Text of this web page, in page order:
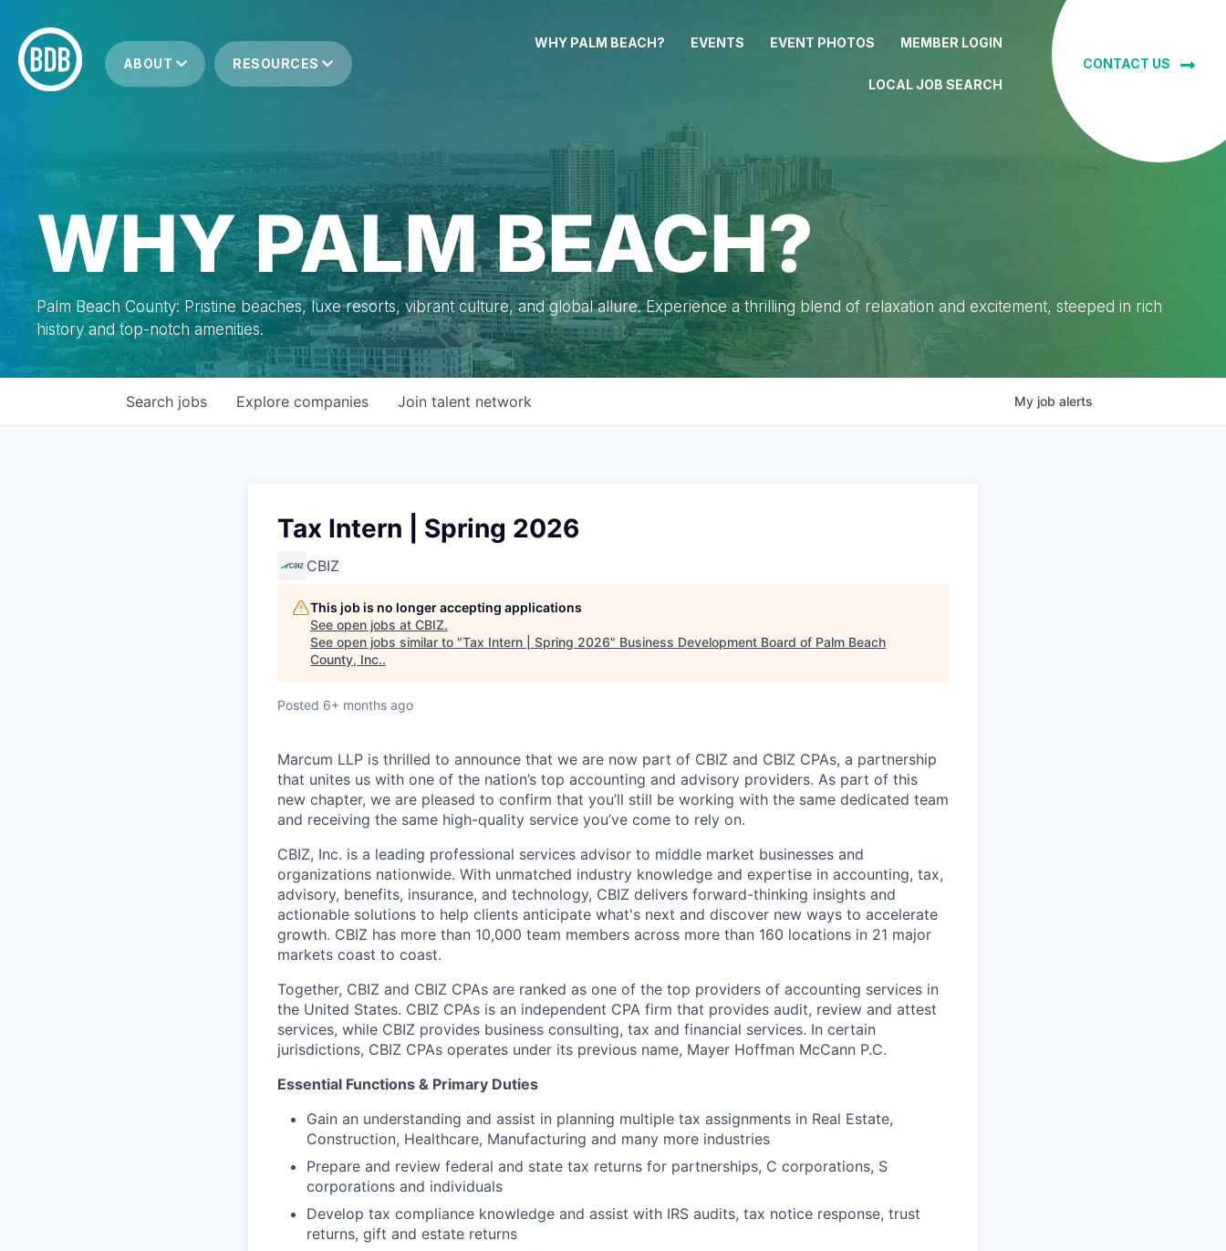
ABOUT RESOURCES
WHY PALM BEACH? EVENTS EVENT PHOTOS MEMBER LOGIN
LOCAL JOB SEARCH
CONTACT US
WHY PALM BEACH?
Palm Beach County: Pristine beaches, luxe resorts, vibrant culture, and global allure. Experience a thrilling blend of relaxation and excitement, steeped in rich
history and top-notch amenities.
Search jobs Explore companies Join talent network My job alerts
Tax Intern | Spring 2026
CBIZ
This job is no longer accepting applications
See open jobs at CBIZ.
See open jobs similar to "Tax Intern | Spring 2026" Business Development Board of Palm Beach
County, Inc..
Posted 6+ months ago
Marcum LLP is thrilled to announce that we are now part of CBIZ and CBIZ CPAs, a partnership
that unites us with one of the nation’s top accounting and advisory providers. As part of this
new chapter, we are pleased to confirm that you’ll still be working with the same dedicated team
and receiving the same high-quality service you’ve come to rely on.
CBIZ, Inc. is a leading professional services advisor to middle market businesses and
organizations nationwide. With unmatched industry knowledge and expertise in accounting, tax,
advisory, benefits, insurance, and technology, CBIZ delivers forward-thinking insights and
actionable solutions to help clients anticipate what's next and discover new ways to accelerate
growth. CBIZ has more than 10,000 team members across more than 160 locations in 21 major
markets coast to coast.
Together, CBIZ and CBIZ CPAs are ranked as one of the top providers of accounting services in
the United States. CBIZ CPAs is an independent CPA firm that provides audit, review and attest
services, while CBIZ provides business consulting, tax and financial services. In certain
jurisdictions, CBIZ CPAs operates under its previous name, Mayer Hoffman McCann P.C.
Essential Functions & Primary Duties
Gain an understanding and assist in planning multiple tax assignments in Real Estate,
Construction, Healthcare, Manufacturing and many more industries
Prepare and review federal and state tax returns for partnerships, C corporations, S
corporations and individuals
Develop tax compliance knowledge and assist with IRS audits, tax notice response, trust
returns, gift and estate returns